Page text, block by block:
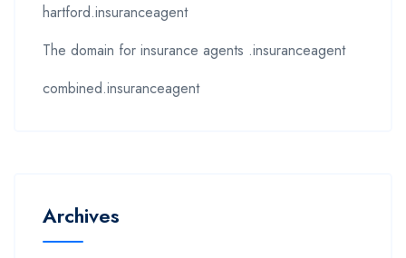
hartford.insuranceagent
The domain for insurance agents .insuranceagent
combined.insuranceagent
Archives